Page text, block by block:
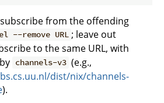
from the offending
--remove URL ; leave out
to the same URL, with
channels-v3 (e.g.,
dist/nix/channels-
).